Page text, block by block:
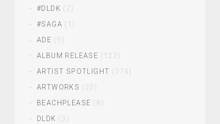
#DLDK (2)
#SAGA (1)
ADE (5)
ALBUM RELEASE (122)
ARTIST SPOTLIGHT (274)
ARTWORKS (20)
BEACHPLEASE (8)
DLDK (3)